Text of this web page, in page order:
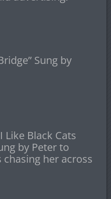
Sung by
Like Black Cats
by Peter to
chasing her across